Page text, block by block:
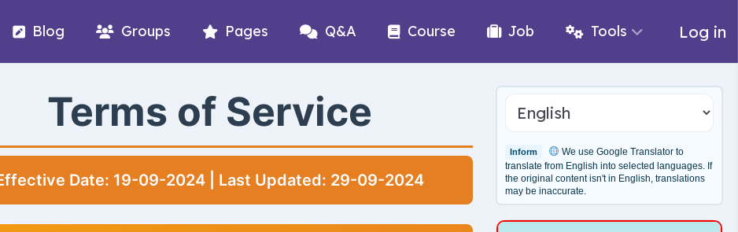
Blog Groups Pages Q&A Course Job Tools Log in
Terms of Service
Date: 19-09-2024 | Last Updated: 29-09-2024
Inform
We use Google Translator to
translate from English into selected languages. If
the original content isn't in English, translations
may be inaccurate.